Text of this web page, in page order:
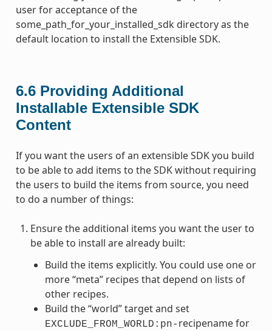
user for acceptance of the
some_path_for_your_installed_sdk directory as the
default location to install the Extensible SDK.
6.6 Providing Additional
Installable Extensible SDK
Content
If you want the users of an extensible SDK you build
to be able to add items to the SDK without requiring
the users to build the items from source, you need
to do a number of things:
Ensure the additional items you want the user to
be able to install are already built:
Build the items explicitly. You could use one or
more “meta” recipes that depend on lists of
other recipes.
Build the “world” target and set
EXCLUDE_FROM_WORLD:pn- recipename for